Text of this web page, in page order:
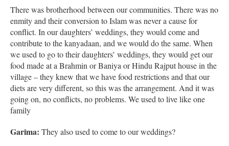
There was brotherhood between our communities. There was no
enmity and their conversion to Islam was never a cause for
conflict. In our daughters’ weddings, they would come and
contribute to the kanyadaan, and we would do the same. When
we used to go to their daughters’ weddings, they would get our
food made at a Brahmin or Baniya or Hindu Rajput house in the
village – they knew that we have food restrictions and that our
diets are very different, so this was the arrangement. And it was
going on, no conflicts, no problems. We used to live like one
family
Garima: They also used to come to our weddings?